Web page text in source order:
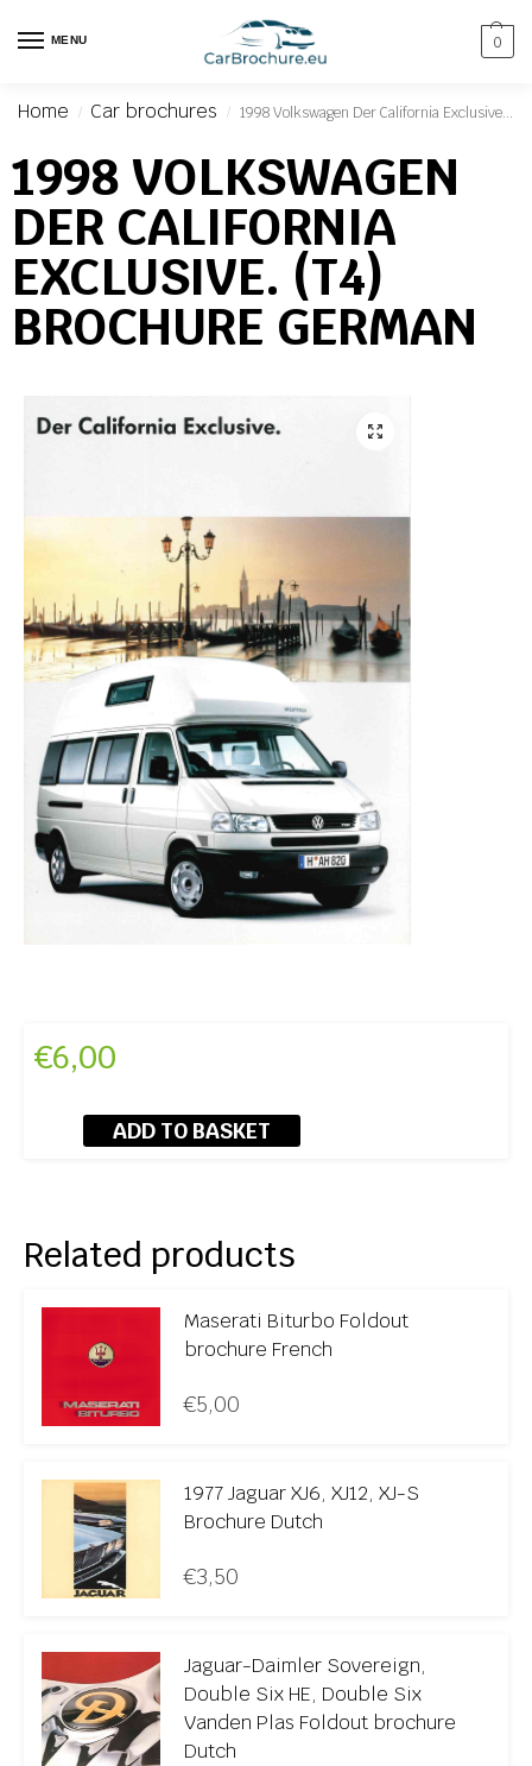
MENU 0
Home / Car brochures / 1998 Volkswagen Der California Exclusive. (T4) Brochure German
1998 VOLKSWAGEN
DER CALIFORNIA
EXCLUSIVE. (T4)
BROCHURE GERMAN
€6,00
ADD TO BASKET
Related products
Maserati Biturbo Foldout
brochure French
€5,00
1977 Jaguar XJ6, XJ12, XJ-S
Brochure Dutch
€3,50
Jaguar-Daimler Sovereign,
Double Six HE, Double Six
Vanden Plas Foldout brochure
Dutch